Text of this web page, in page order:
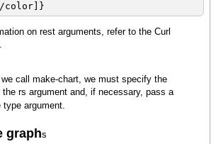
color]}
on rest arguments, refer to the Curl
we call make-chart, we must specify the
the rs argument and, if necessary, pass a
argument.
graphs